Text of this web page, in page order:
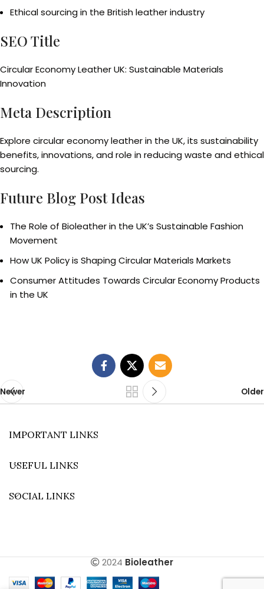
Ethical sourcing in the British leather industry
SEO Title
Circular Economy Leather UK: Sustainable Materials
Innovation
Meta Description
Explore circular economy leather in the UK, its sustainability
benefits, innovations, and role in reducing waste and ethical
sourcing.
Future Blog Post Ideas
The Role of Bioleather in the UK’s Sustainable Fashion
Movement
How UK Policy is Shaping Circular Materials Markets
Consumer Attitudes Towards Circular Economy Products
in the UK
Newer Older
IMPORTANT LINKS
USEFUL LINKS
SOCIAL LINKS
2024 Bioleather